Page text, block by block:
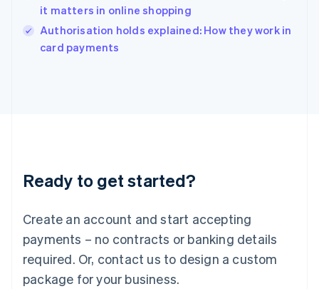
it matters in online shopping
Authorisation holds explained: How they work in
card payments
Ready to get started?
Create an account and start accepting
payments – no contracts or banking details
required. Or, contact us to design a custom
package for your business.
English
Italy
Japan
Luxembourg
Français DeutschEnglish
简体中文English
English简体中文
Malta
English